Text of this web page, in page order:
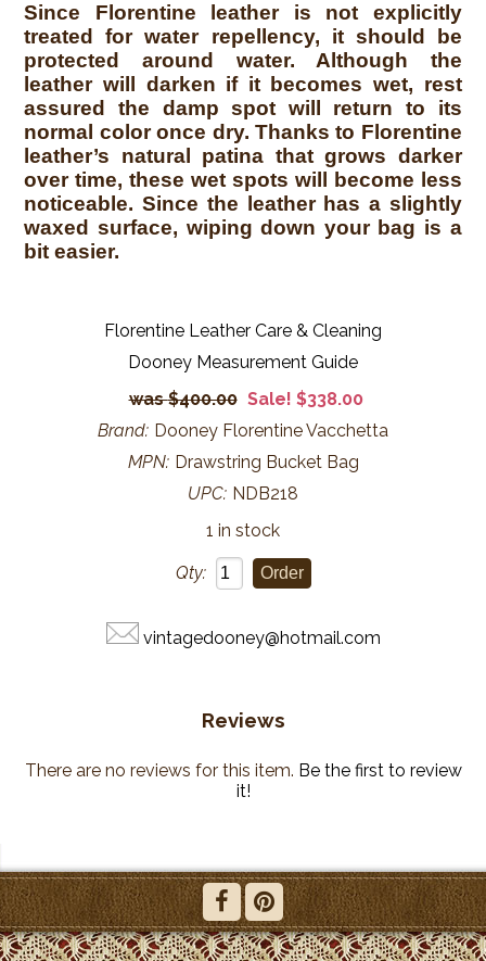
Since Florentine leather is not explicitly
treated for water repellency, it should be
protected around water. Although the
leather will darken if it becomes wet, rest
assured the damp spot will return to its
normal color once dry. Thanks to Florentine
leather’s natural patina that grows darker
over time, these wet spots will become less
noticeable. Since the leather has a slightly
waxed surface, wiping down your bag is a
bit easier.
Florentine Leather Care & Cleaning
Dooney Measurement Guide
$400.00 Sale! $338.00
Brand: Dooney Florentine Vacchetta
MPN: Drawstring Bucket Bag
UPC: NDB218
1 in stock
Qty:
vintagedooney@hotmail.com
Reviews
There are no reviews for this item. Be the first to review
it!